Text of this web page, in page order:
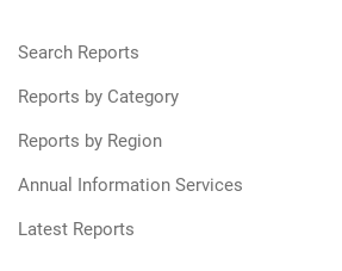
Search Reports
Reports by Category
Reports by Region
Annual Information Services
Latest Reports